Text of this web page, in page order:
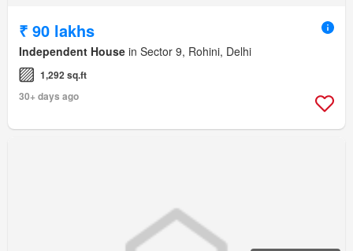
₹ 90 lakhs
Independent House in Sector 9, Rohini, Delhi
1,292 sq.ft
30+ days ago